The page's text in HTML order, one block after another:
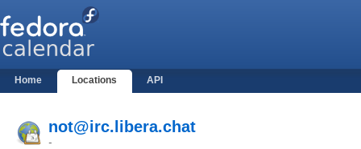
Home Locations API
not@irc.libera.chat
-